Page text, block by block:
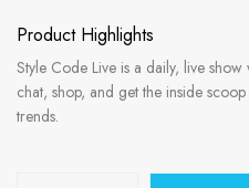
Product Highlights
Style Code Live is a daily, live show
chat, shop, and get the inside
trends.